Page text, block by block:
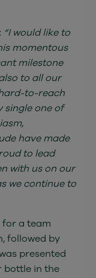
“I would like to
momentous
milestone
to all our
to-reach
single one of
have made
to lead
with us on our
we continue to
a team
followed by
presented
bottle in the